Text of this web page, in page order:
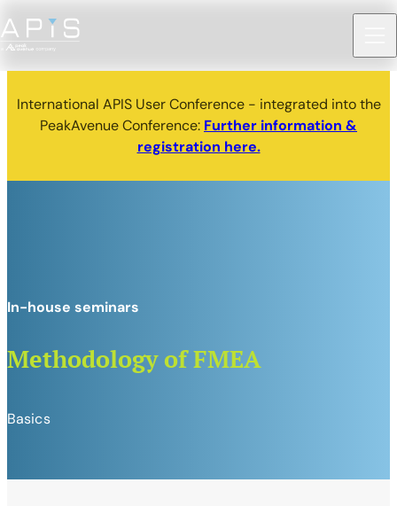
International APIS User Conference - integrated into the
PeakAvenue Conference: Further information &
registration here.
Methodology of FMEA
In-house seminars
Basics